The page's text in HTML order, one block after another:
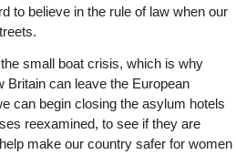
to believe in the rule of law when our
small boat crisis, which is why
can leave the European
can begin closing the asylum hotels
reexamined, to see if they are
make our country safer for women